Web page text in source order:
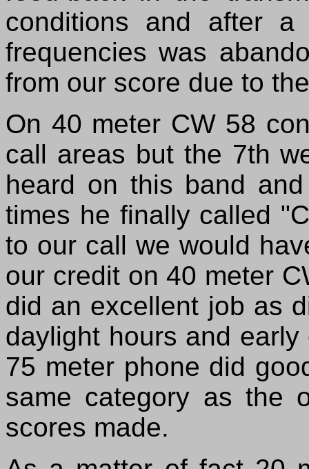
conditions and after
frequencies was
from our score due to
On 40 meter CW 58
call areas but the 7th
heard on this band
times he finally called
to our call we would
our credit on 40 meter
did an excellent job as
daylight hours and
75 meter phone did
same category as the
scores made.